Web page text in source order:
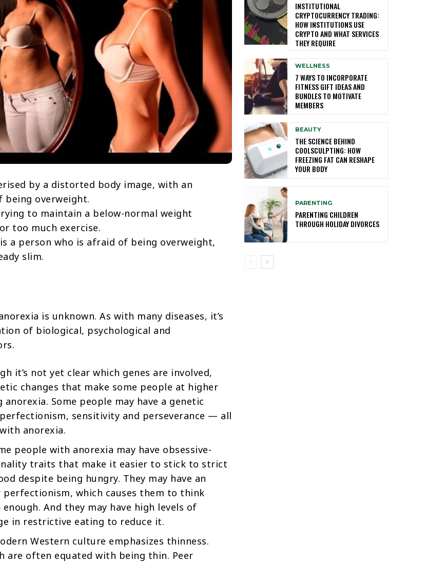
by a distorted body image, with an
being overweight.
to maintain a below-normal weight
too much exercise.
a person who is afraid of being overweight,
slim.
is unknown. As with many diseases, it’s
of biological, psychological and
it’s not yet clear which genes are involved,
changes that make some people at higher
Some people may have a genetic
sensitivity and perseverance — all
anorexia.
people with anorexia may have obsessive-
traits that make it easier to stick to strict
despite being hungry. They may have an
which causes them to think
enough. And they may have high levels of
in restrictive eating to reduce it.
Western culture emphasizes thinness.
are often equated with being thin. Peer
INSTITUTIONAL
CRYPTOCURRENCY TRADING:
HOW INSTITUTIONS USE
CRYPTO AND WHAT SERVICES
THEY REQUIRE
WELLNESS
7 WAYS TO INCORPORATE
FITNESS GIFT IDEAS AND
BUNDLES TO MOTIVATE
MEMBERS
BEAUTY
THE SCIENCE BEHIND
COOLSCULPTING: HOW
FREEZING FAT CAN RESHAPE
YOUR BODY
PARENTING
PARENTING CHILDREN
THROUGH HOLIDAY DIVORCES